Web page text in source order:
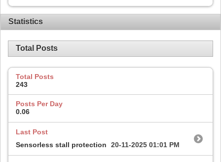
Statistics
Total Posts
Total Posts
243
Posts Per Day
0.06
Last Post
Sensorless stall protection
20-11-2025 01:01 PM